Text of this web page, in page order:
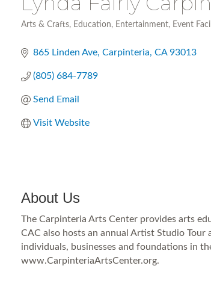
Arts & Crafts Education Entertainment Event
865 Linden Ave Carpinteria CA 93013
(805) 684-7789
Send Email
Visit Website
About Us
The Carpinteria Arts Center provides arts
CAC also hosts an annual Artist Studio
individuals, businesses and foundations in
www.CarpinteriaArtsCenter.org.